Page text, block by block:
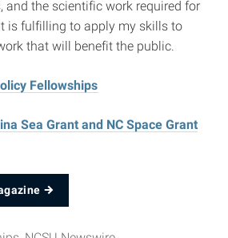
and the scientific work required for
is fulfilling to apply my skills to
that will benefit the public.
Fellowships
Sea Grant and NC Space Grant